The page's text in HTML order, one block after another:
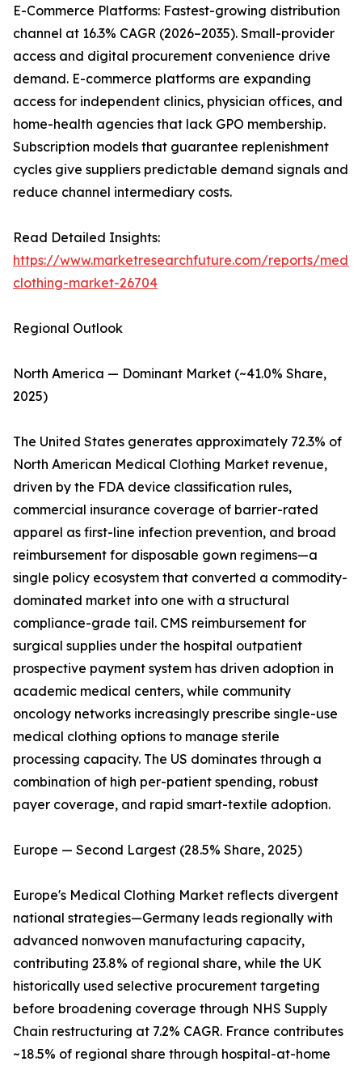
E-Commerce Platforms: Fastest-growing distribution
channel at 16.3% CAGR (2026–2035). Small-provider
access and digital procurement convenience drive
demand. E-commerce platforms are expanding
access for independent clinics, physician offices, and
home-health agencies that lack GPO membership.
Subscription models that guarantee replenishment
cycles give suppliers predictable demand signals and
reduce channel intermediary costs.
Read Detailed Insights:
https://www.marketresearchfuture.com/reports/
clothing-market-26704
Regional Outlook
North America — Dominant Market (~41.0% Share,
2025)
The United States generates approximately 72.3% of
North American Medical Clothing Market revenue,
driven by the FDA device classification rules,
commercial insurance coverage of barrier-rated
apparel as first-line infection prevention, and broad
reimbursement for disposable gown regimens—a
single policy ecosystem that converted a commodity-
dominated market into one with a structural
compliance-grade tail. CMS reimbursement for
surgical supplies under the hospital outpatient
prospective payment system has driven adoption in
academic medical centers, while community
oncology networks increasingly prescribe single-use
medical clothing options to manage sterile
processing capacity. The US dominates through a
combination of high per-patient spending, robust
payer coverage, and rapid smart-textile adoption.
Europe — Second Largest (28.5% Share, 2025)
Europe's Medical Clothing Market reflects divergent
national strategies—Germany leads regionally with
advanced nonwoven manufacturing capacity,
contributing 23.8% of regional share, while the UK
historically used selective procurement targeting
before broadening coverage through NHS Supply
Chain restructuring at 7.2% CAGR. France contributes
~18.5% of regional share through hospital-at-home